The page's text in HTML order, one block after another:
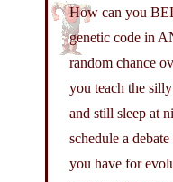
How can you
genetic code in
random chance
you teach the
and still sleep at
schedule a
you have for